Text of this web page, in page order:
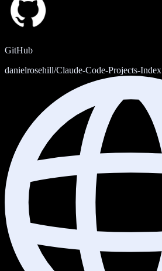
GitHub
danielrosehill/Claude-Code-Projects-Index